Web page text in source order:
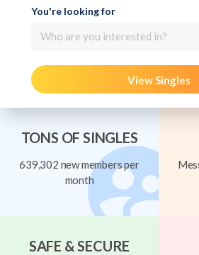
You're looking for
Who are you interested in?
View Singles
TONS OF SINGLES
639,302 new members per
month
SAFE & SECURE